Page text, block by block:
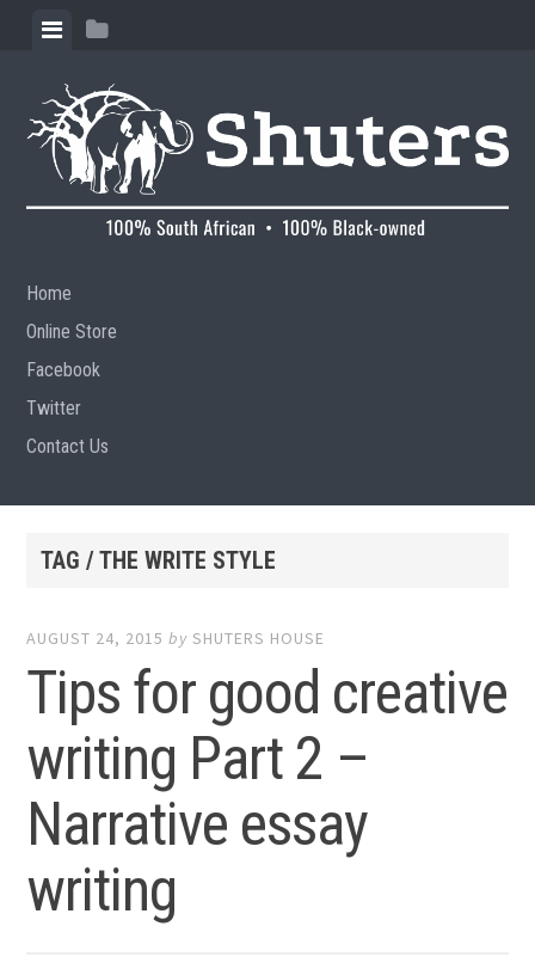
Skip to content
View menuView sidebar
Home
Online Store
Facebook
Twitter
Contact Us
TAG / THE WRITE STYLE
AUGUST 24, 2015 bySHUTERS HOUSE
Tips for good creative
writing Part 2 –
Narrative essay
writing